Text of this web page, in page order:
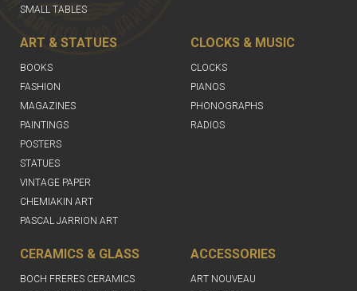
SMALL TABLES
ART & STATUES
BOOKS
FASHION
MAGAZINES
PAINTINGS
POSTERS
STATUES
VINTAGE PAPER
CHEMIAKIN ART
PASCAL JARRION ART
CLOCKS & MUSIC
CLOCKS
PIANOS
PHONOGRAPHS
RADIOS
CERAMICS & GLASS
BOCH FRERES CERAMICS
ACCESSORIES
ART NOUVEAU